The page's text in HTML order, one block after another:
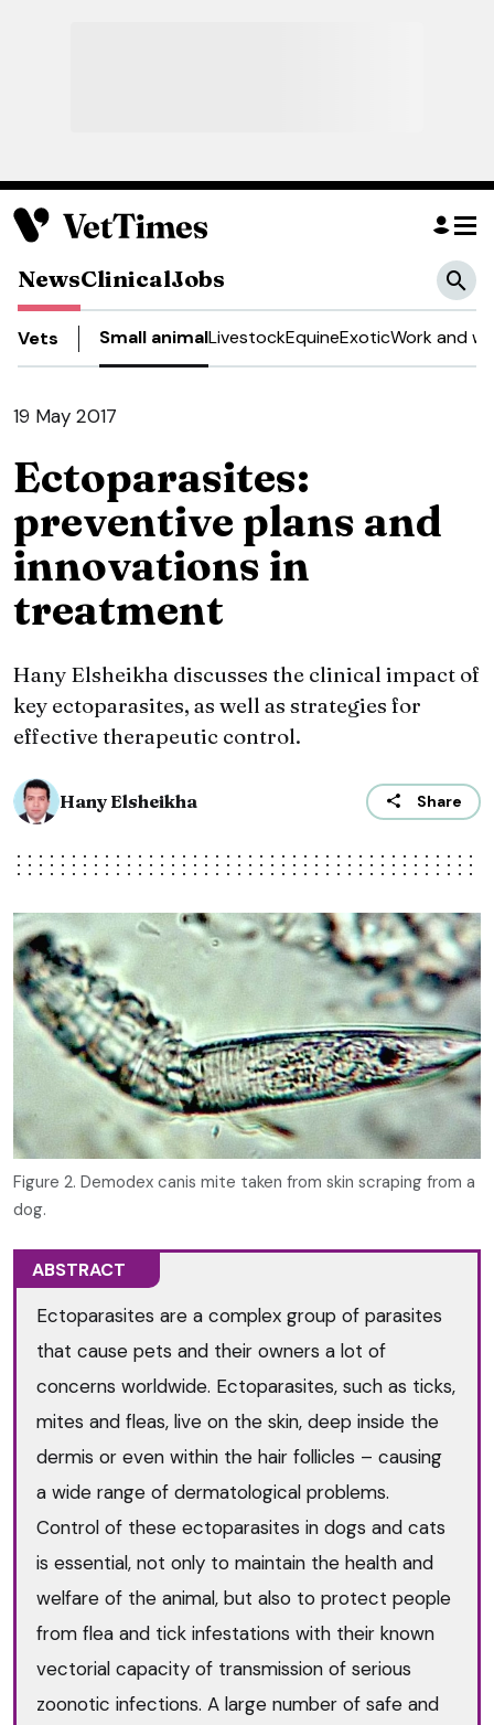
NewsClinicalJobs
Vets Small animalLivestockEquineExoticWork and
19 May 2017
Ectoparasites:
preventive plans and
innovations in
treatment
Hany Elsheikha discusses the clinical impact of
key ectoparasites, as well as strategies for
effective therapeutic control.
Hany Elsheikha Share
Figure 2. Demodex canis mite taken from skin scraping from a
dog.
ABSTRACT
Ectoparasites are a complex group of parasites
that cause pets and their owners a lot of
concerns worldwide. Ectoparasites, such as ticks,
mites and fleas, live on the skin, deep inside the
dermis or even within the hair follicles – causing
a wide range of dermatological problems.
Control of these ectoparasites in dogs and cats
is essential, not only to maintain the health and
welfare of the animal, but also to protect people
from flea and tick infestations with their known
vectorial capacity of transmission of serious
zoonotic infections. A large number of safe and